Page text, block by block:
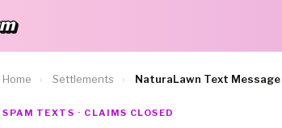
Home › Settlements › NaturaLawn Text
SPAM TEXTS · CLAIMS CLOSED